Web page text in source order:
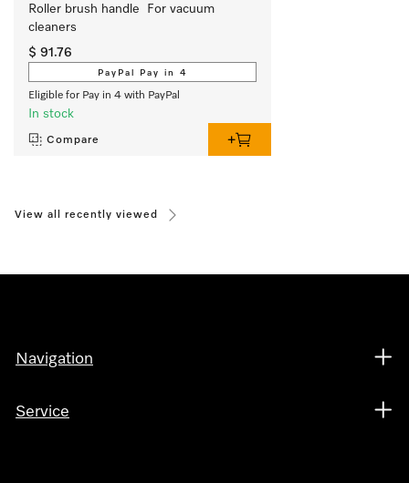
Roller brush handle  For vacuum
cleaners
$ 91.76
PayPal Pay in 4
Eligible for Pay in 4 with PayPal
In stock
Compare
View all recently viewed
Navigation
Service